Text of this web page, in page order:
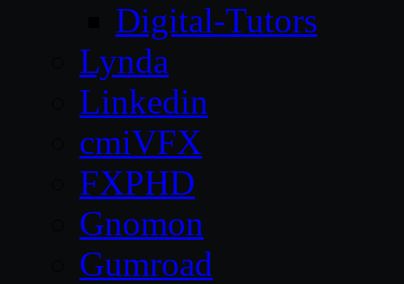
Digital-Tutors
Lynda
Linkedin
cmiVFX
FXPHD
Gnomon
Gumroad